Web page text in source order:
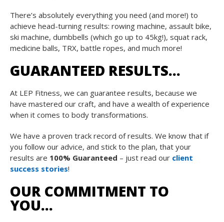
There’s absolutely everything you need (and more!) to
achieve head-turning results: rowing machine, assault bike,
ski machine, dumbbells (which go up to 45kg!), squat rack,
medicine balls, TRX, battle ropes, and much more!
GUARANTEED RESULTS…
At LEP Fitness, we can guarantee results, because we
have mastered our craft, and have a wealth of experience
when it comes to body transformations.
We have a proven track record of results. We know that if
you follow our advice, and stick to the plan, that your
results are 100% Guaranteed – just read our client
success stories!
OUR COMMITMENT TO
YOU…